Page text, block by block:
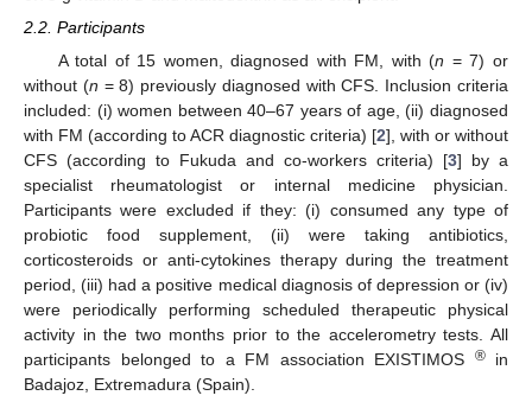
2.2. Participants
A total of 15 women, diagnosed with FM, with (n = 7) or
without (n = 8) previously diagnosed with CFS. Inclusion criteria
included: (i) women between 40–67 years of age, (ii) diagnosed
with FM (according to ACR diagnostic criteria) [2], with or without
CFS (according to Fukuda and co-workers criteria) [3] by a
specialist rheumatologist or internal medicine physician.
Participants were excluded if they: (i) consumed any type of
probiotic food supplement, (ii) were taking antibiotics,
corticosteroids or anti-cytokines therapy during the treatment
period, (iii) had a positive medical diagnosis of depression or (iv)
were periodically performing scheduled therapeutic physical
activity in the two months prior to the accelerometry tests. All
participants belonged to a FM association EXISTIMOS
®in
Badajoz, Extremadura (Spain).